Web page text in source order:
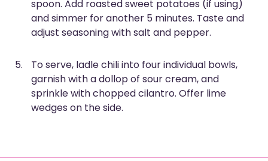
spoon. Add roasted sweet potatoes (if using)
and simmer for another 5 minutes. Taste and
adjust seasoning with salt and pepper.
To serve, ladle chili into four individual bowls,
garnish with a dollop of sour cream, and
sprinkle with chopped cilantro. Offer lime
wedges on the side.